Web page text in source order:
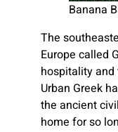
Banana
The
Europe called
hospitality and
Urban Greek
the ancient
home for so